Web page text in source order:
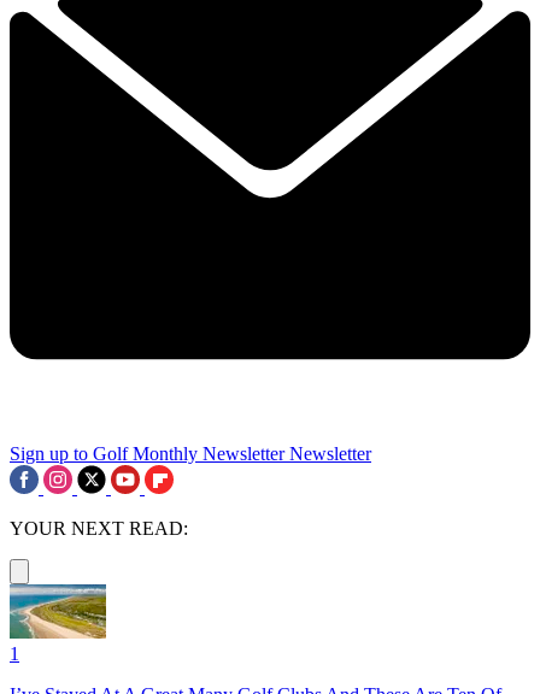
Sign up to Golf Monthly Newsletter Newsletter
YOUR NEXT READ:
1